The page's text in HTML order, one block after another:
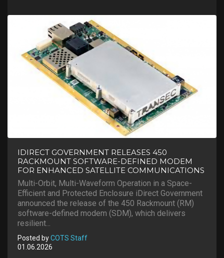
IDIRECT GOVERNMENT RELEASES 450
RACKMOUNT SOFTWARE-DEFINED MODEM
FOR ENHANCED SATELLITE COMMUNICATIONS
Multi-Orbit, Multi-Waveform Operation in a Space-
Efficient and Protected Enclosure iDirect Government
announced the release of the 450 Rackmount (RM)
software-defined modem (SDM), which delivers
resilient...
Posted byCOTS Staff
01.06.2026